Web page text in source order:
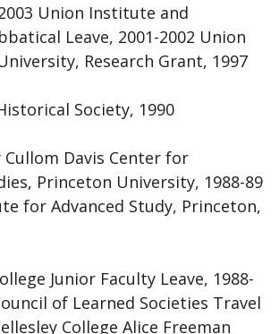
Union Institute and
Leave, 2001-2002 Union
Research Grant, 1997
Society, 1990
Cullom Davis Center for
Princeton University, 1988-89
for Advanced Study, Princeton,
Junior Faculty Leave, 1988-
of Learned Societies Travel
College Alice Freeman